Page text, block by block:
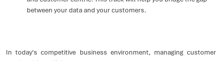
between your data and your customers.
In today's competitive business environment, managing customer